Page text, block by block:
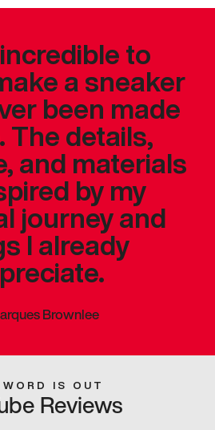
to
a sneaker
been made
The details,
and materials
by my
journey and
I already
Brownlee
IS OUT
Reviews